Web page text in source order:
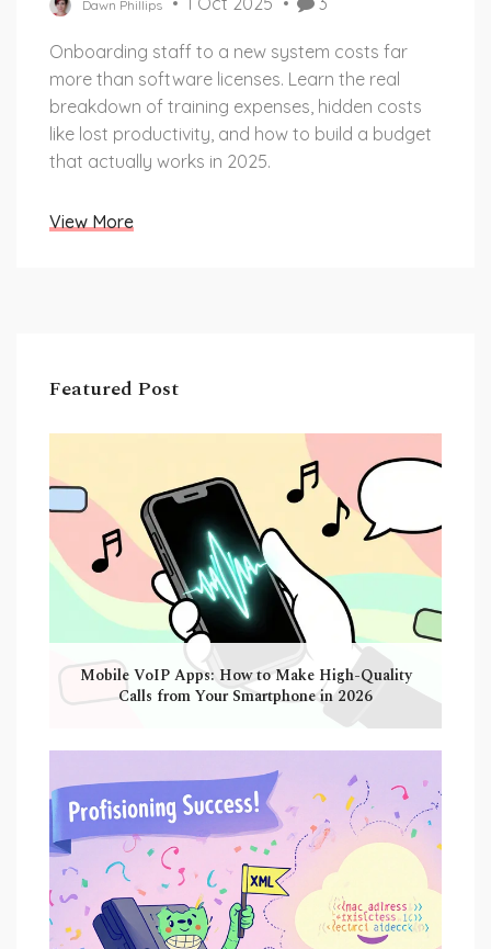
Dawn Phillips
Onboarding staff to a new system costs far
more than software licenses. Learn the real
breakdown of training expenses, hidden costs
like lost productivity, and how to build a budget
that actually works in 2025.
View More
Featured Post
Mobile VoIP Apps: How to Make High-Quality
Calls from Your Smartphone in 2026